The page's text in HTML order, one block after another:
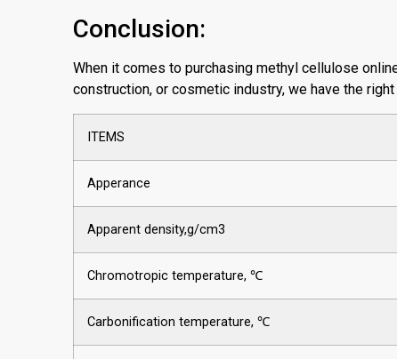
Conclusion:
When it comes to purchasing methyl cellulose
construction, or cosmetic industry, we have the
ITEMS
Apperance
Apparent density,g/cm3
Chromotropic temperature, ℃
Carbonification temperature, ℃